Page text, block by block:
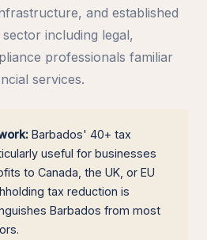
and established
including legal,
professionals familiar
services.
Barbados' 40+ tax
useful for businesses
to Canada, the UK, or EU
tax reduction is
Barbados from most